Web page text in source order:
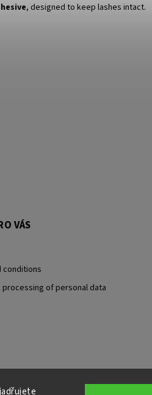
, designed to keep lashes intact.
VÁS
conditions
of personal data